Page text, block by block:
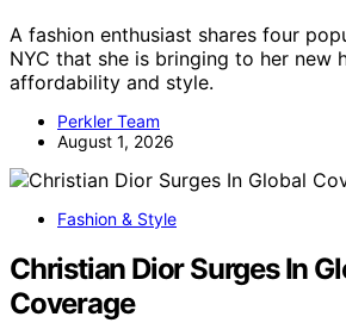
A fashion enthusiast shares four
NYC that she is bringing to her new
affordability and style.
Perkler Team
August 1, 2026
Fashion & Style
Christian Dior Surges In
Coverage